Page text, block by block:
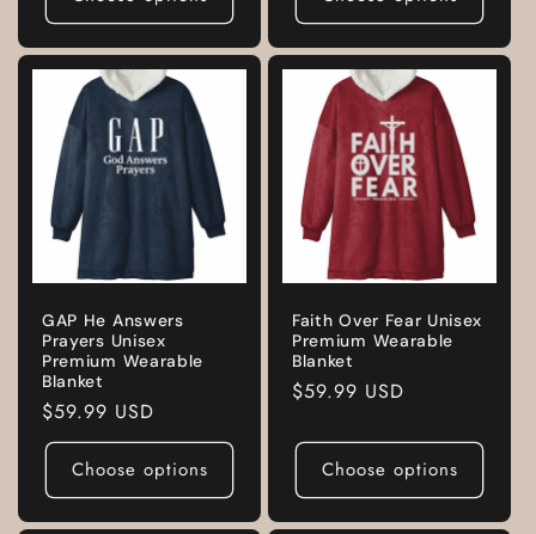
GAP He Answers
Prayers Unisex
Premium Wearable
Blanket
Regular
price
$59.99 USD
Choose options
Faith Over Fear Unisex
Premium Wearable
Blanket
Regular
$59.99 USD
Choose options